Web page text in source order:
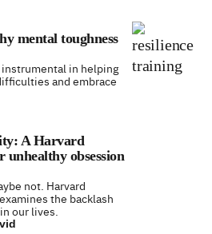
mental toughness
in helping
and embrace
A Harvard
unhealthy obsession
not. Harvard
the backlash
our lives.